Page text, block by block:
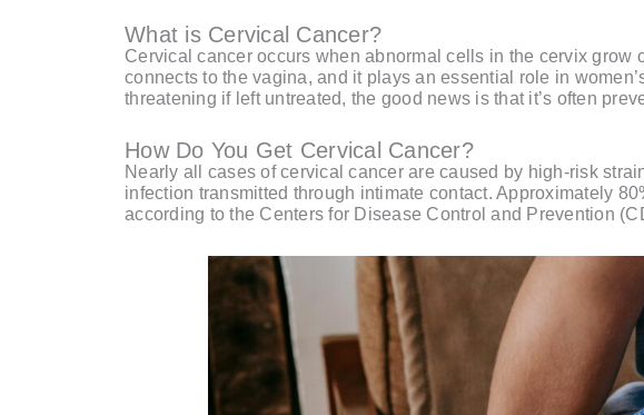
What is Cervical Cancer?
Cervical cancer occurs when abnormal cells in the cervix grow
connects to the vagina, and it plays an essential role in
threatening if left untreated, the good news is that it’s often
How Do You Get Cervical Cancer?
Nearly all cases of cervical cancer are caused by high-risk
infection transmitted through intimate contact. Approximately
according to the Centers for Disease Control and Prevention